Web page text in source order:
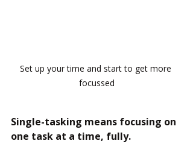
Set up your time and start to get more
focussed
Single-tasking means focusing on
one task at a time, fully.